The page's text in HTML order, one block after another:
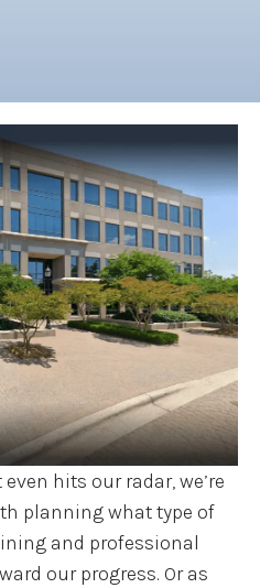
hits our radar, we’re
planning what type of
and professional
our progress. Or as